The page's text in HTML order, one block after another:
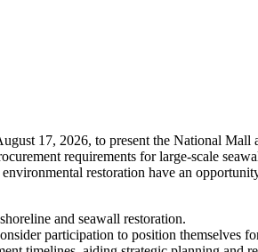
17, 2026, to present the National
requirements for large-scale
restoration have an
and seawall restoration.
participation to position themselves